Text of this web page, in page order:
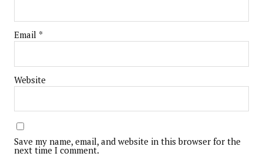
Email *
Website
Save my name, email, and website in this browser for the
next time I comment.